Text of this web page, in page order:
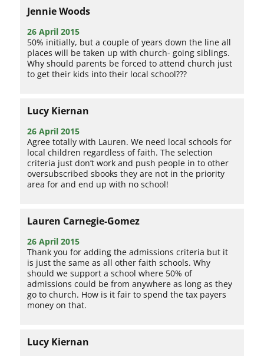
Jennie Woods
26 April 2015
50% initially, but a couple of years down the line all
places will be taken up with church- going siblings.
Why should parents be forced to attend church just
to get their kids into their local school???
Lucy Kiernan
26 April 2015
Agree totally with Lauren. We need local schools for
local children regardless of faith. The selection
criteria just don’t work and push people in to other
oversubscribed sbooks they are not in the priority
area for and end up with no school!
Lauren Carnegie-Gomez
26 April 2015
Thank you for adding the admissions criteria but it
is just the same as all other faith schools. Why
should we support a school where 50% of
admissions could be from anywhere as long as they
go to church. How is it fair to spend the tax payers
money on that.
Lucy Kiernan